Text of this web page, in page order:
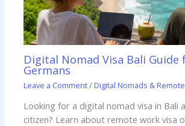
Digital Nomad Visa Bali Guide
Germans
Leave a Comment/ Digital Nomads &
Looking for a digital nomad visa in Bali
citizen? Learn about remote work visa